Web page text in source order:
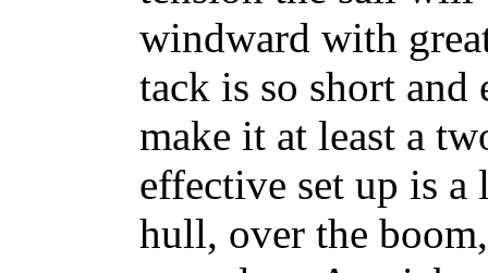
windward with
tack is so short and
make it at least a
effective set up is
hull, over the